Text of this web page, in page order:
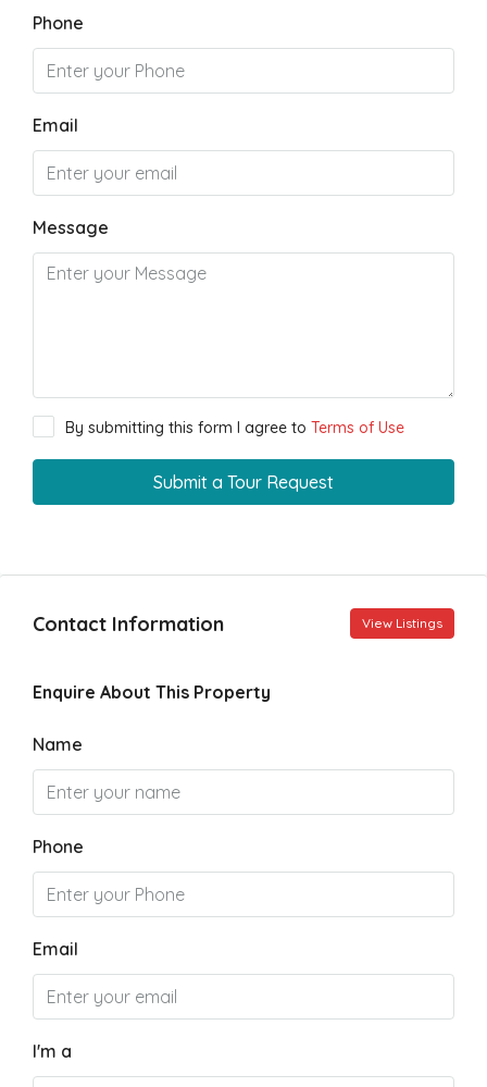
Phone
Email
Message
By submitting this form I agree to Terms of Use
Submit a Tour Request
Contact Information View Listings
Enquire About This Property
Name
Phone
Email
I'm a